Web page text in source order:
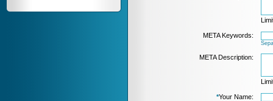
META Keywords:
META Description:
*Your Name: